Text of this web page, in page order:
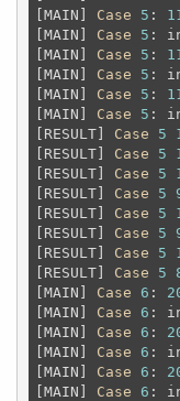
[MAIN] Case 5 :
[MAIN] Case 5 :
[MAIN] Case 5 :
[MAIN] Case 5 :
[MAIN] Case 5 :
[MAIN] Case 5 :
[RESULT] Case 5
[RESULT] Case 5
[RESULT] Case 5
[RESULT] Case 5
[RESULT] Case 5
[RESULT] Case 5
[RESULT] Case 5
[RESULT] Case 5
[MAIN] Case 6 :
[MAIN] Case 6 :
[MAIN] Case 6 :
[MAIN] Case 6 :
[MAIN] Case 6 :
[MAIN] Case 6 :